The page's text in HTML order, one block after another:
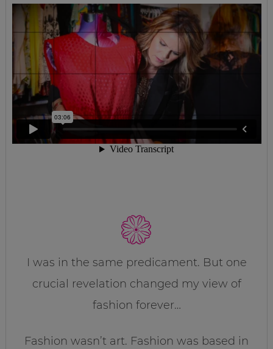
I was in the same predicament. But one
crucial revelation changed my view of
fashion forever…
Fashion wasn’t art. Fashion was based in